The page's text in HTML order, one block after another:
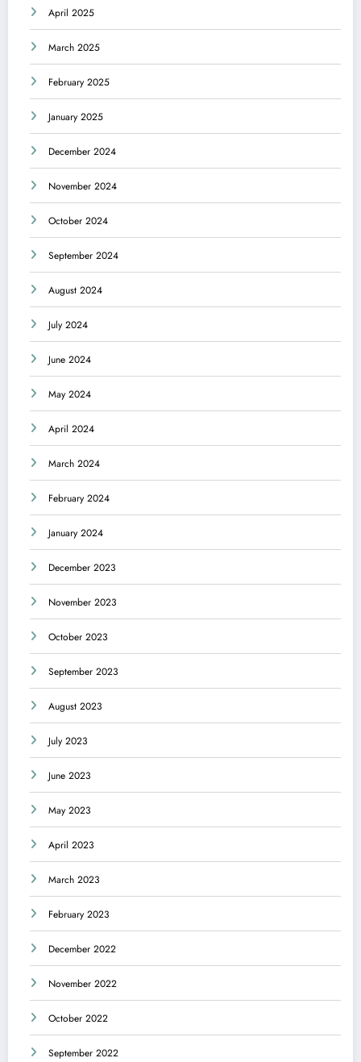
April 2025
March 2025
February 2025
January 2025
December 2024
November 2024
October 2024
September 2024
August 2024
July 2024
June 2024
May 2024
April 2024
March 2024
February 2024
January 2024
December 2023
November 2023
October 2023
September 2023
August 2023
July 2023
June 2023
May 2023
April 2023
March 2023
February 2023
December 2022
November 2022
October 2022
September 2022